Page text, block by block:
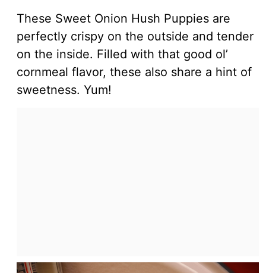
These Sweet Onion Hush Puppies are
perfectly crispy on the outside and tender
on the inside. Filled with that good ol’
cornmeal flavor, these also share a hint of
sweetness. Yum!